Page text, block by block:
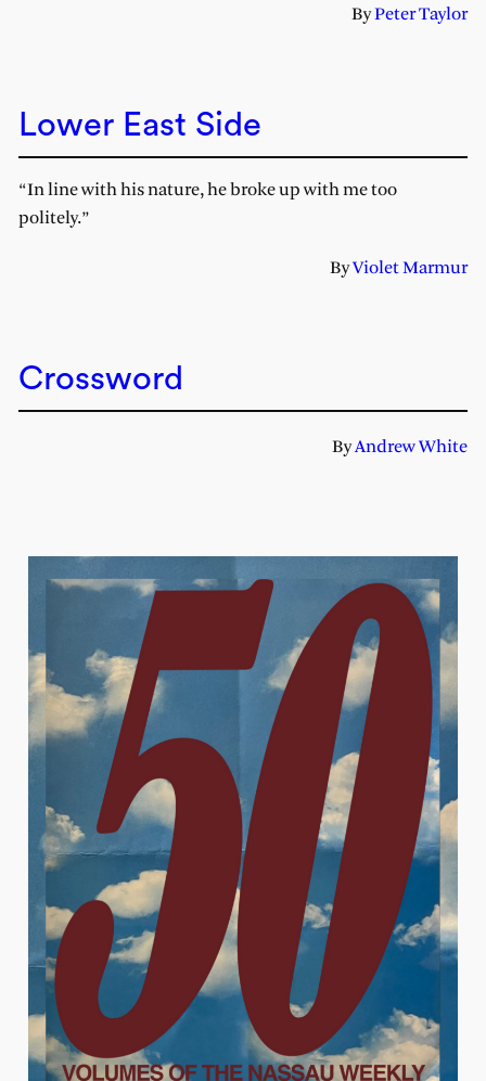
ByPeter Taylor
Lower East Side
“In line with his nature, he broke up with me too
politely.”
ByViolet Marmur
Crossword
ByAndrew White